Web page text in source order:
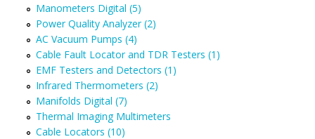
Manometers Digital (5)
Power Quality Analyzer (2)
AC Vacuum Pumps (4)
Cable Fault Locator and TDR Testers (1)
EMF Testers and Detectors (1)
Infrared Thermometers (2)
Manifolds Digital (7)
Thermal Imaging Multimeters
Cable Locators (10)